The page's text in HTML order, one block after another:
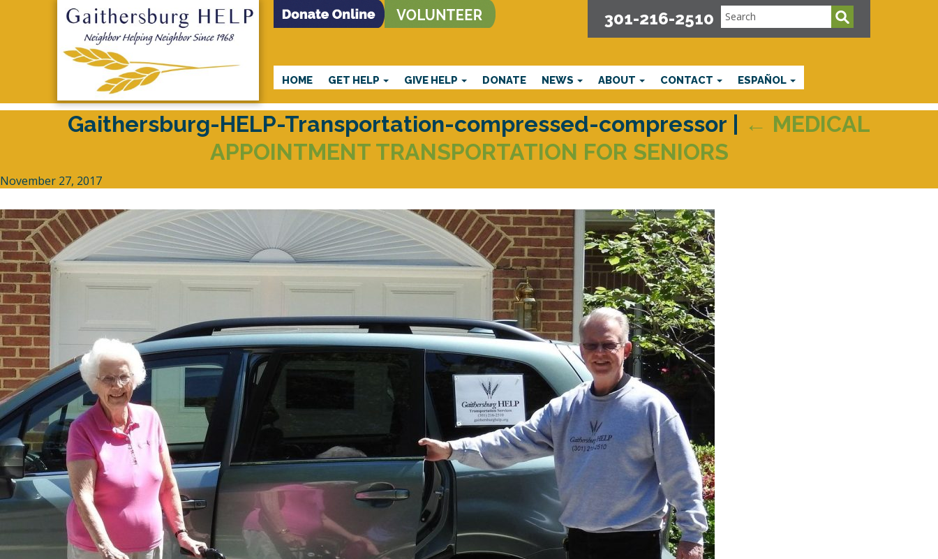
301-216-2510
HOME GET HELP GIVE HELP DONATE NEWS ABOUT CONTACT ESPAÑOL
Gaithersburg-HELP-Transportation-compressed-compressor ← MEDICAL
APPOINTMENT TRANSPORTATION FOR SENIORS
November 27, 2017